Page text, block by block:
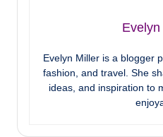
Evelyn Miller is a blogger
fashion, and travel. She
ideas, and inspiration to